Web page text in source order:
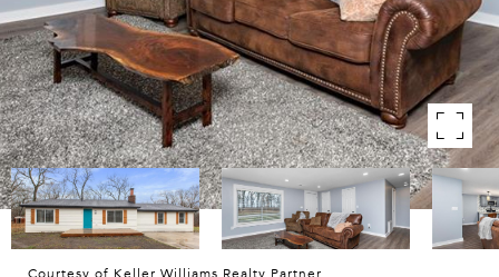
Courtesy of Keller Williams Realty Partner